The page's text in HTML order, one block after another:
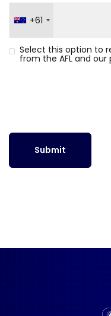
+61
Select this option to
from the AFL and our
Submit